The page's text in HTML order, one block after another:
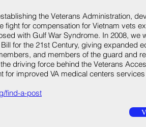
the Veterans Administration,
fight for compensation for Vietnam vets
with Gulf War Syndrome. In 2008, we
for the 21st Century, giving expanded
and members of the guard and
driving force behind the Veterans
for improved VA medical centers
find-a-post